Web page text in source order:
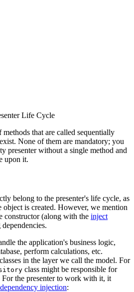
Life Cycle
that are called sequentially
None of them are mandatory; you
presenter without a single method and
upon it.
belong to the presenter's life cycle, as
object is created. However, we mention
constructor (along with the inject
the application's business logic,
perform calculations, etc.
in the layer we call the model. For
class might be responsible for
the presenter to work with it, it
injection: